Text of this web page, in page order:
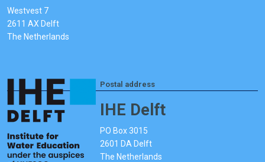
Westvest 7
2611 AX Delft
The Netherlands
Postal address
IHE Delft
PO Box 3015
2601 DA Delft
The Netherlands